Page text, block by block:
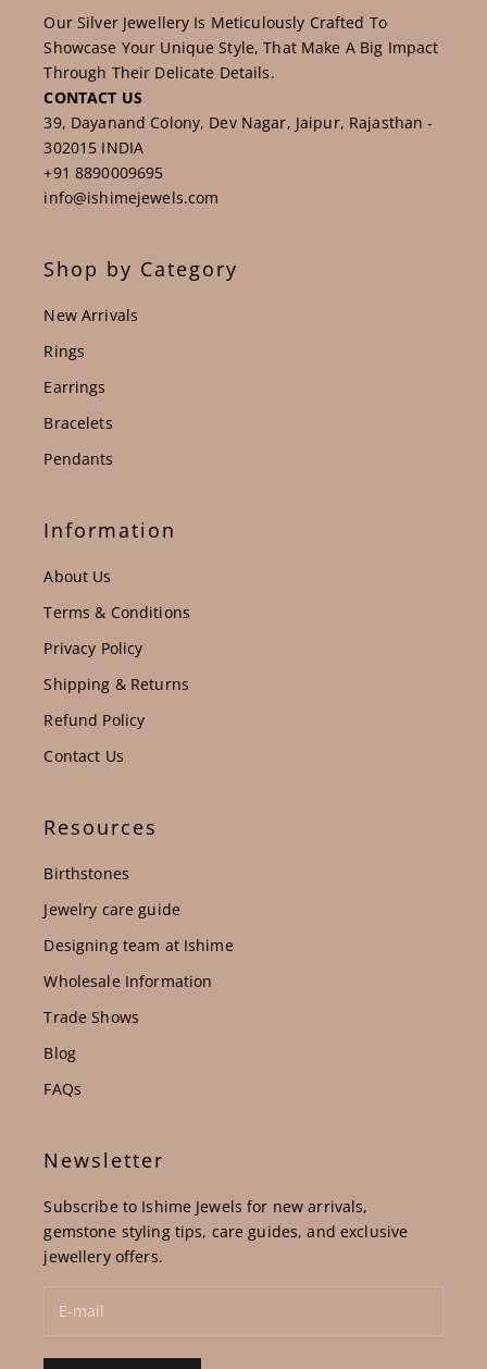
Our Silver Jewellery Is Meticulously Crafted To
Showcase Your Unique Style, That Make A Big Impact
Through Their Delicate Details.
CONTACT US
39, Dayanand Colony, Dev Nagar, Jaipur, Rajasthan -
302015 INDIA
+91 8890009695
info@ishimejewels.com
Shop by Category
New Arrivals
Rings
Earrings
Bracelets
Pendants
Information
About Us
Terms & Conditions
Privacy Policy
Shipping & Returns
Refund Policy
Contact Us
Resources
Birthstones
Jewelry care guide
Designing team at Ishime
Wholesale Information
Trade Shows
Blog
FAQs
Newsletter
Subscribe to Ishime Jewels for new arrivals,
gemstone styling tips, care guides, and exclusive
jewellery offers.